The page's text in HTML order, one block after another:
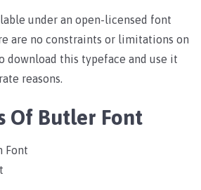
under an open-licensed font
are no constraints or limitations on
download this typeface and use it
reasons.
Of Butler Font
Font